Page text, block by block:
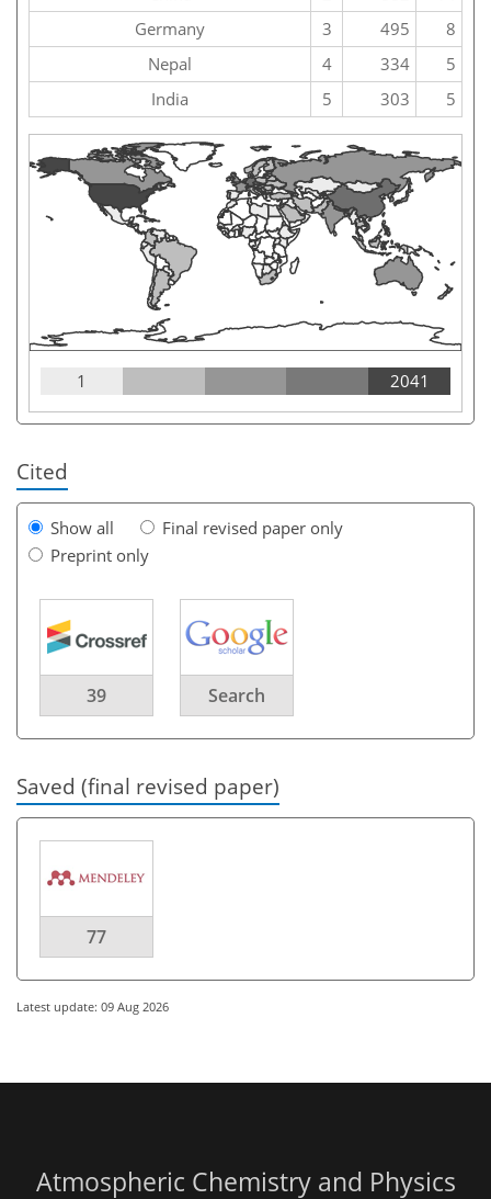
Germany
3 495
8
Nepal
4 334
5
India
5 303 5
1 2041
Cited
Show all
Final revised paper only
Preprint only
39 Search
Saved (final revised paper)
77
Latest update: 09 Aug 2026
Atmospheric Chemistry and Physics